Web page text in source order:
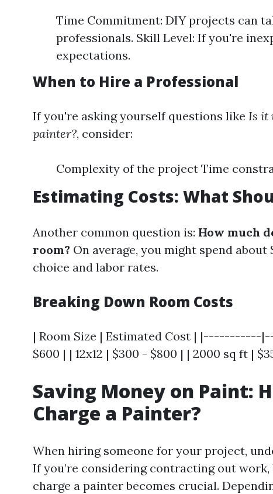
Time Commitment: DIY projects can
professionals. Skill Level: If you're
expectations.
When to Hire a Professional
If you're asking yourself questions like Is it
painter?, consider:
Complexity of the project Time
Estimating Costs: What
Another common question is: How much
room? On average, you might spend
choice and labor rates.
Breaking Down Room Costs
| Room Size | Estimated Cost | |-----------
$600 | | 12x12 | $300 - $800 | | 2000 sq ft |
Saving Money on Paint:
Charge a Painter?
When hiring someone for your project,
If you’re considering contracting out
charge a painter becomes crucial.